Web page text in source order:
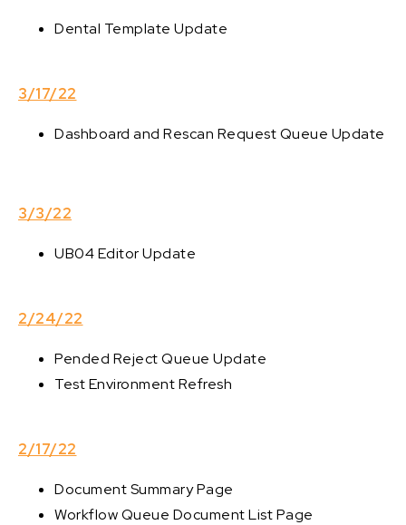
Dental Template Update
3/17/22
Dashboard and Rescan Request Queue Update
3/3/22
UB04 Editor Update
2/24/22
Pended Reject Queue Update
Test Environment Refresh
2/17/22
Document Summary Page
Workflow Queue Document List Page